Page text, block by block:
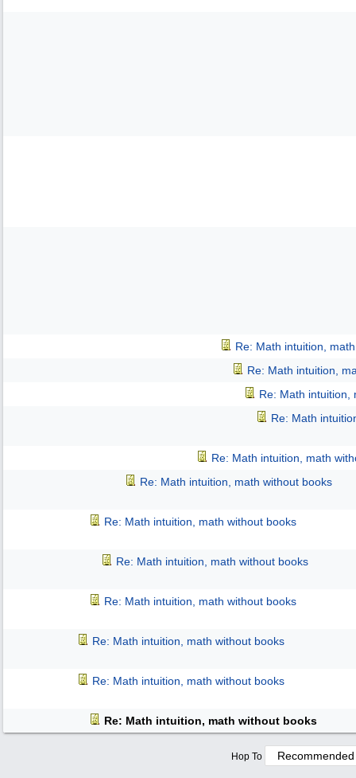
Re: Math intuition,
Re: Math intuition,
Re: Math intuition,
Re: Math
Re: Math intuition, math
Re: Math intuition, math without books
Re: Math intuition, math without books
Re: Math intuition, math without books
Re: Math intuition, math without books
Re: Math intuition, math without books
Re: Math intuition, math without books
Re: Math intuition, math without books
Hop To